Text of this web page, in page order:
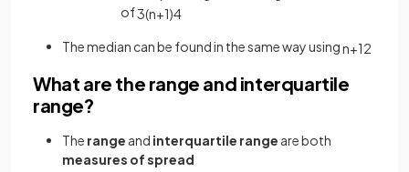
of3(n+1)4
The median can be found in the same way usingn+12
What are the range and interquartile
range?
The range and interquartile range are both
measures of spread